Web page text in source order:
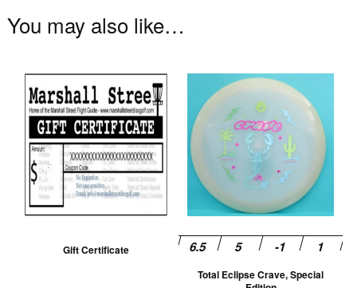
You may also like…
Gift Certificate
Total Eclipse Crave, Special
be